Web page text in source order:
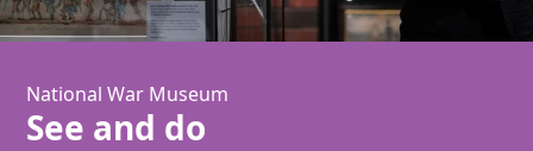
National War Museum
See and do